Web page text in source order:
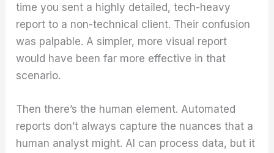
time you sent a highly detailed, tech-heavy
report to a non-technical client. Their confusion
was palpable. A simpler, more visual report
would have been far more effective in that
scenario.
Then there’s the human element. Automated
reports don’t always capture the nuances that a
human analyst might. AI can process data, but it